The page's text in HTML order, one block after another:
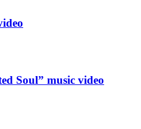
Soul” music video